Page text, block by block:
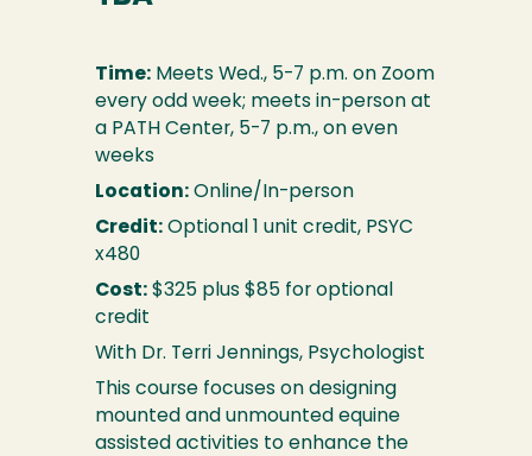
Time: Meets Wed., 5-7 p.m. on Zoom
every odd week; meets in-person at
a PATH Center, 5-7 p.m., on even
weeks
Location: Online/In-person
Credit: Optional 1 unit credit, PSYC
x480
Cost: $325 plus $85 for optional
credit
With Dr. Terri Jennings, Psychologist
This course focuses on designing
mounted and unmounted equine
assisted activities to enhance the